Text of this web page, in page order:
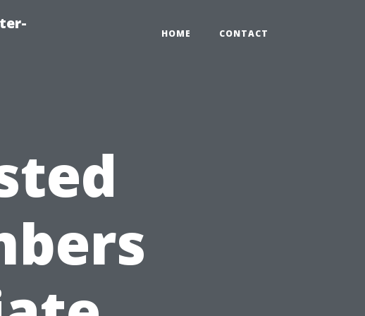
HOME CONTACT